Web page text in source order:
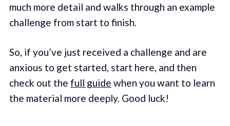
much more detail and walks through an example
challenge from start to finish.
So, if you’ve just received a challenge and are
anxious to get started, start here, and then
check out the full guide when you want to learn
the material more deeply. Good luck!